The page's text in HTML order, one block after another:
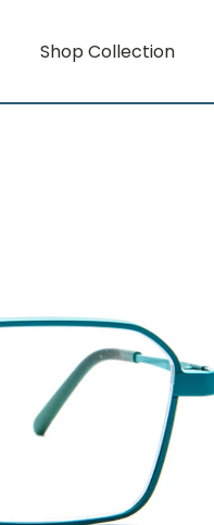
Shop Collection